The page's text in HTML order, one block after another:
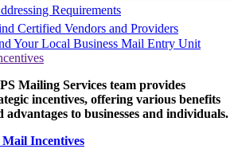
Requirements
Certified Vendors and Providers
Your Local Business Mail Entry Unit
Mailing Services team provides
incentives, offering various benefits
advantages to businesses and individuals.
Incentives